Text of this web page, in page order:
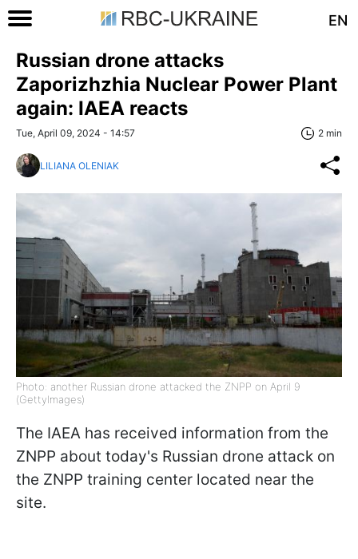
EN
Russian drone attacks
Zaporizhzhia Nuclear Power Plant
again: IAEA reacts
Tue, April 09, 2024 - 14:57 2 min
LILIANA OLENIAK
Photo: another Russian drone attacked the ZNPP on April 9
(GettyImages)
The IAEA has received information from the
ZNPP about today's Russian drone attack on
the ZNPP training center located near the
site.